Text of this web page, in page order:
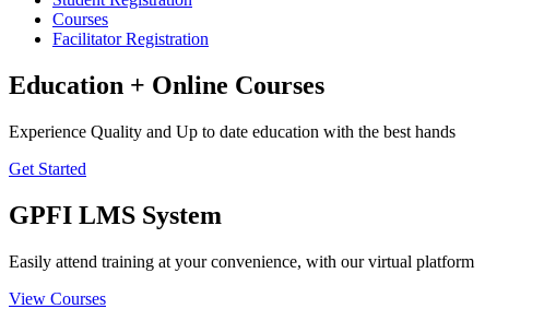
Courses
Facilitator Registration
Education + Online Courses
Experience Quality and Up to date education with the best hands
Get Started
GPFI LMS System
Easily attend training at your convenience, with our virtual platform
View Courses